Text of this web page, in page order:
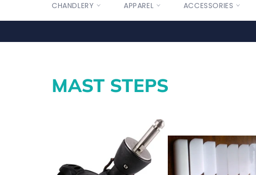
CHANDLERY APPAREL ACCESSORIES
MAST STEPS